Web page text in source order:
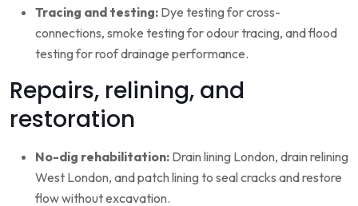
Tracing and testing: Dye testing for cross-
connections, smoke testing for odour tracing, and flood
testing for roof drainage performance.
Repairs, relining, and
restoration
No-dig rehabilitation: Drain lining London, drain relining
West London, and patch lining to seal cracks and restore
flow without excavation.